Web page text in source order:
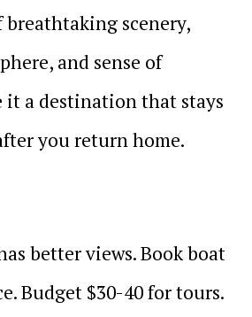
scenery,
and sense of
it a destination that stays
you return home.
better views. Book boat
Budget $30-40 for tours.